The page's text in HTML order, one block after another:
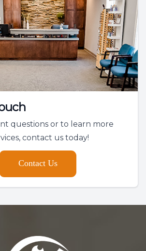
questions or to learn more
contact us today!
Contact Us